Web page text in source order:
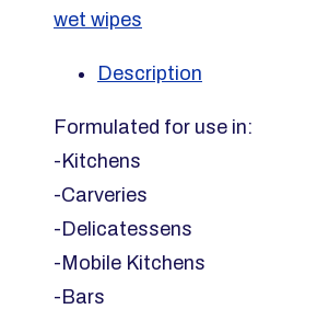
Disinfecting
20x20cm
800sheet
Blue
quantity
wet wipes
Description
Formulated for use in:
-Kitchens
-Carveries
-Delicatessens
-Mobile Kitchens
-Bars